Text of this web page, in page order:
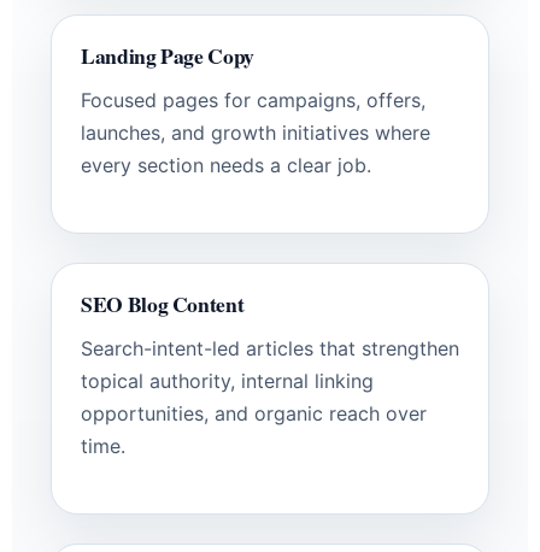
Landing Page Copy
Focused pages for campaigns, offers,
launches, and growth initiatives where
every section needs a clear job.
SEO Blog Content
Search-intent-led articles that strengthen
topical authority, internal linking
opportunities, and organic reach over
time.